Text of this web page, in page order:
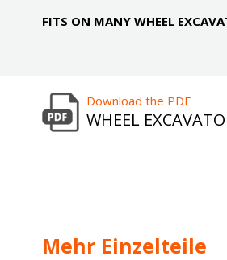
FITS ON MANY WHEEL
Download the PDF
WHEEL
Mehr Einzelteile